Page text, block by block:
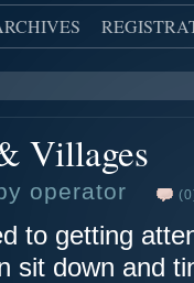
Villages
operator
to getting
sit down and